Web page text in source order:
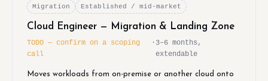
Migration Established / mid-market
Cloud Engineer — Migration & Landing Zone
TODO — confirm on a scoping
call
· 3–6 months,
extendable
Moves workloads from on-premise or another cloud onto